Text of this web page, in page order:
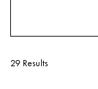
CLOTHING
ALL
29 Results